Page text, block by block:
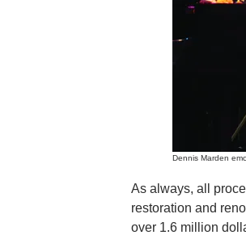
Dennis Marden
As always, all
restoration and
over 1.6 million